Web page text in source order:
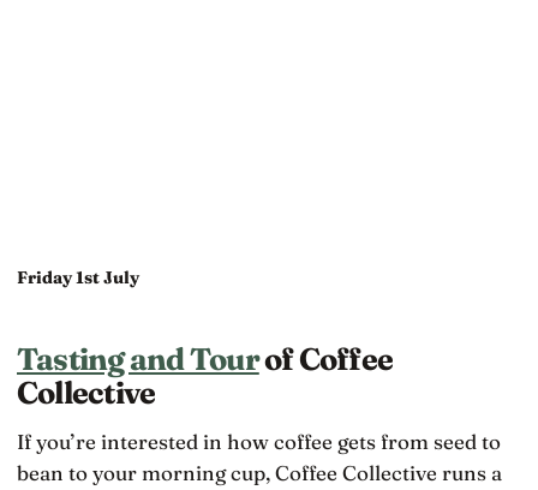
Friday 1st July
Tasting and Tourof Coffee
Collective
If you’re interested in how coffee gets from seed to
bean to your morning cup, Coffee Collective runs a